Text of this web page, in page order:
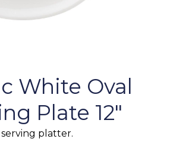
White Oval
Plate 12″
platter.